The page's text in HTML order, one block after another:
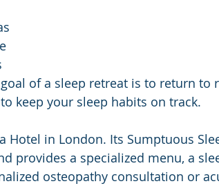
of a sleep retreat is to return to
keep your sleep habits on track.
Hotel in London. Its Sumptuous
provides a specialized menu, a
osteopathy consultation or